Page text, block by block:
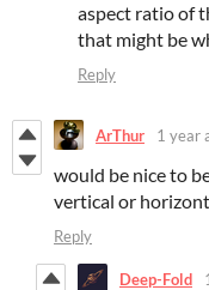
aspect ratio of
that might be
Reply
ArThur 1 year
would be nice to
vertical or
Reply
Deep-Fold